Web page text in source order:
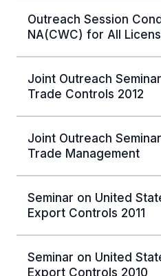
Outreach Session
NA(CWC) for All
Joint Outreach
Trade Controls 2012
Joint Outreach
Trade Management
Seminar on United
Export Controls 2011
Seminar on United
Export Controls 2010